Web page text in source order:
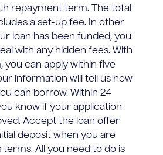
repayment term. The total
a set-up fee. In other
loan has been funded, you
with any hidden fees. With
you can apply within five
information will tell us how
can borrow. Within 24
know if your application
Accept the loan offer
deposit when you are
terms. All you need to do is